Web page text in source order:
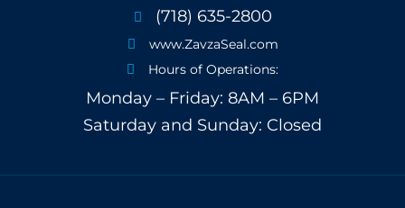
 (718) 635-2800
 www.ZavzaSeal.com
 Hours of Operations:
Monday – Friday: 8AM – 6PM
Saturday and Sunday: Closed